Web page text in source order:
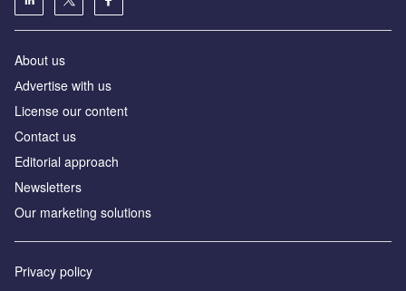
About us
Аdvertise with us
License our content
Contact us
Editorial approach
Newsletters
Our marketing solutions
Privacy policy